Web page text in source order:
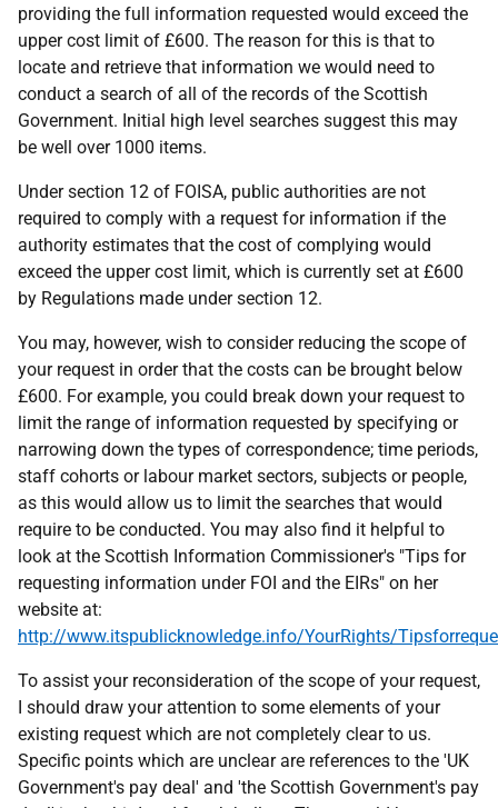
providing the full information requested would exceed the
upper cost limit of £600. The reason for this is that to
locate and retrieve that information we would need to
conduct a search of all of the records of the Scottish
Government. Initial high level searches suggest this may
be well over 1000 items.
Under section 12 of FOISA, public authorities are not
required to comply with a request for information if the
authority estimates that the cost of complying would
exceed the upper cost limit, which is currently set at £600
by Regulations made under section 12.
You may, however, wish to consider reducing the scope of
your request in order that the costs can be brought below
£600. For example, you could break down your request to
limit the range of information requested by specifying or
narrowing down the types of correspondence; time periods,
staff cohorts or labour market sectors, subjects or people,
as this would allow us to limit the searches that would
require to be conducted. You may also find it helpful to
look at the Scottish Information Commissioner's "Tips for
requesting information under FOI and the EIRs" on her
website at:
http://www.itspublicknowledge.info/YourRights/
To assist your reconsideration of the scope of your request,
I should draw your attention to some elements of your
existing request which are not completely clear to us.
Specific points which are unclear are references to the 'UK
Government's pay deal' and 'the Scottish Government's pay